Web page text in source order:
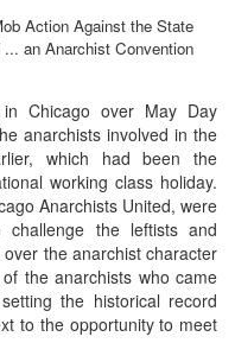
Action Against the State
an Anarchist Convention
Chicago over May Day
anarchists involved in the
which had been the
working class holiday.
Anarchists United, were
the leftists and
the anarchist character
the anarchists who came
the historical record
to the opportunity to meet